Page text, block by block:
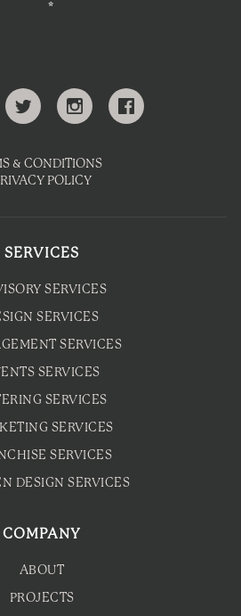
*
& CONDITIONS
POLICY
SERVICES
SERVICES
SERVICES
SERVICES
SERVICES
SERVICES
SERVICES
SERVICES
DESIGN SERVICES
COMPANY
ABOUT
PROJECTS